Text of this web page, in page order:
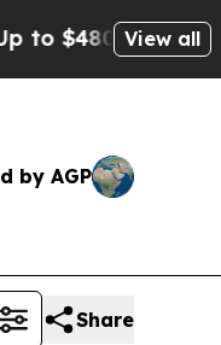
AfterView all
by AGP
Share